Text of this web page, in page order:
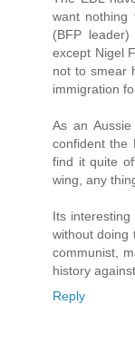
want nothing
(BFP
except Nigel
not to smear
immigration
As an
confident the
find it quite
wing, any
Its
without doing
communist,
history
Reply